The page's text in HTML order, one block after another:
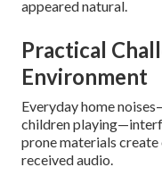
appeared natural.
Practical
Environment
Everyday home
children
prone materials
received audio.